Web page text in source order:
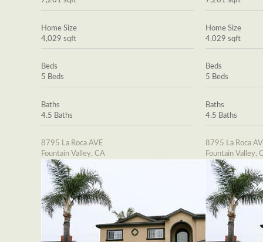
Home Size
4,029 sqft
Beds
5 Beds
Baths
4.5 Baths
8795 La Roca AVE
Fountain Valley, CA
Home Size
4,029 sqft
Beds
5 Beds
Baths
4.5 Baths
8795 La Roca
Fountain Valley,